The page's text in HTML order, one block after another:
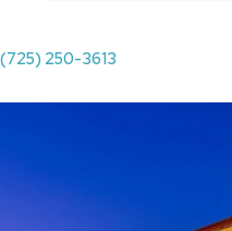
(725) 250-3613